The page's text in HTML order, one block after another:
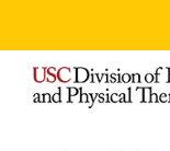
content